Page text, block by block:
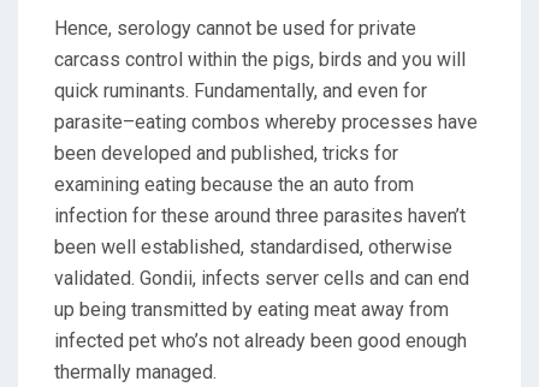
Hence, serology cannot be used for private
carcass control within the pigs, birds and you will
quick ruminants. Fundamentally, and even for
parasite–eating combos whereby processes have
been developed and published, tricks for
examining eating because the an auto from
infection for these around three parasites haven’t
been well established, standardised, otherwise
validated. Gondii, infects server cells and can end
up being transmitted by eating meat away from
infected pet who’s not already been good enough
thermally managed.